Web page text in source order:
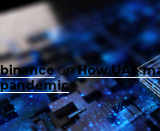
binanceonHow UAE
pandemic